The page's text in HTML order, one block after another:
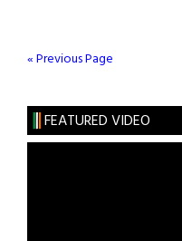
« Previous Page
FEATURED VIDEO